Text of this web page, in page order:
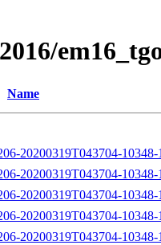
Name
20200319T043704-
20200319T043704-
20200319T043704-
20200319T043704-
20200319T043704-